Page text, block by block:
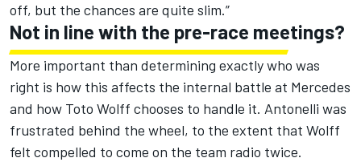
off, but the chances are quite slim.”
Not in line with the pre-race meetings?
More important than determining exactly who was
right is how this affects the internal battle at Mercedes
and how Toto Wolff chooses to handle it. Antonelli was
frustrated behind the wheel, to the extent that Wolff
felt compelled to come on the team radio twice.